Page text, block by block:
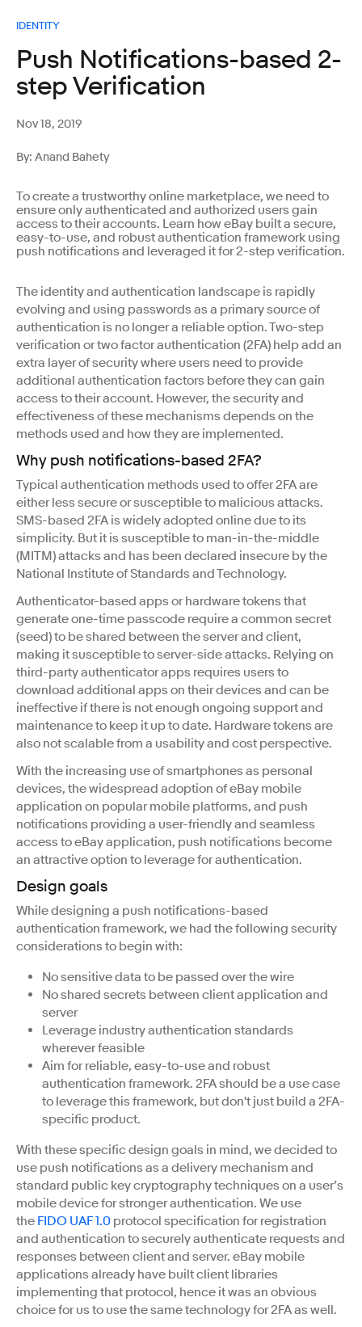
IDENTITY
Push Notifications-based 2-
step Verification
Nov 18, 2019
By: Anand Bahety
To create a trustworthy online marketplace, we need to
ensure only authenticated and authorized users gain
access to their accounts. Learn how eBay built a secure,
easy-to-use, and robust authentication framework using
push notifications and leveraged it for 2-step verification.
The identity and authentication landscape is rapidly
evolving and using passwords as a primary source of
authentication is no longer a reliable option. Two-step
verification or two factor authentication (2FA) help add an
extra layer of security where users need to provide
additional authentication factors before they can gain
access to their account. However, the security and
effectiveness of these mechanisms depends on the
methods used and how they are implemented.
Why push notifications-based 2FA?
Typical authentication methods used to offer 2FA are
either less secure or susceptible to malicious attacks.
SMS-based 2FA is widely adopted online due to its
simplicity. But it is susceptible to man-in-the-middle
(MITM) attacks and has been declared insecure by the
National Institute of Standards and Technology.
Authenticator-based apps or hardware tokens that
generate one-time passcode require a common secret
(seed) to be shared between the server and client,
making it susceptible to server-side attacks. Relying on
third-party authenticator apps requires users to
download additional apps on their devices and can be
ineffective if there is not enough ongoing support and
maintenance to keep it up to date. Hardware tokens are
also not scalable from a usability and cost perspective.
With the increasing use of smartphones as personal
devices, the widespread adoption of eBay mobile
application on popular mobile platforms, and push
notifications providing a user-friendly and seamless
access to eBay application, push notifications become
an attractive option to leverage for authentication.
Design goals
While designing a push notifications-based
authentication framework, we had the following security
considerations to begin with:
No sensitive data to be passed over the wire
No shared secrets between client application and
server
Leverage industry authentication standards
wherever feasible
Aim for reliable, easy-to-use and robust
authentication framework. 2FA should be a use case
to leverage this framework, but don't just build a 2FA-
specific product.
With these specific design goals in mind, we decided to
use push notifications as a delivery mechanism and
standard public key cryptography techniques on a user’s
mobile device for stronger authentication. We use
the FIDO UAF 1.0 protocol specification for registration
and authentication to securely authenticate requests and
responses between client and server. eBay mobile
applications already have built client libraries
implementing that protocol, hence it was an obvious
choice for us to use the same technology for 2FA as well.